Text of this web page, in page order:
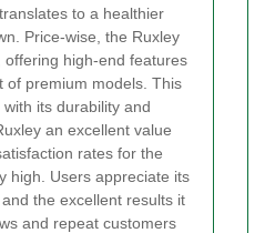
to a healthier
Price-wise, the Ruxley
offering high-end features
of premium models. This
its durability and
an excellent value
rates for the
high. Users appreciate its
the excellent results it
and repeat customers